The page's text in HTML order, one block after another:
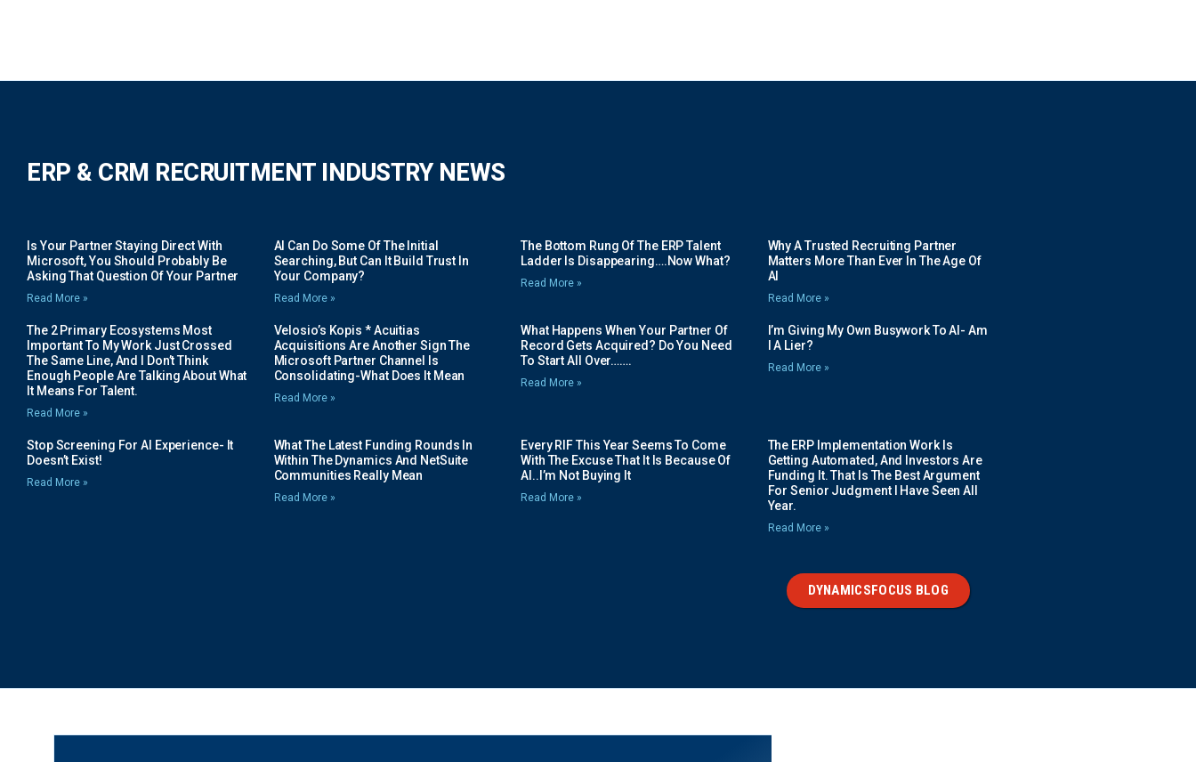
ERP & CRM RECRUITMENT INDUSTRY NEWS
Is Your Partner Staying Direct With
Microsoft, You Should Probably Be
Asking That Question Of Your Partner
Read More »
AI Can Do Some Of The Initial
Searching, But Can It Build Trust In
Your Company?
Read More »
The Bottom Rung Of The ERP Talent
Ladder Is Disappearing….Now What?
Read More »
Why A Trusted Recruiting Partner
Matters More Than Ever In The Age Of
AI
Read More »
The 2 Primary Ecosystems Most
Important To My Work Just Crossed
The Same Line, And I Don’t Think
Enough People Are Talking About What
It Means For Talent.
Read More »
Velosio’s Kopis * Acuitias
Acquisitions Are Another Sign The
Microsoft Partner Channel Is
Consolidating-What Does It Mean
Read More »
What Happens When Your Partner Of
Record Gets Acquired? Do You Need
To Start All Over…….
Read More »
I’m Giving My Own Busywork To AI- Am
I A Lier?
Read More »
Stop Screening For AI Experience- It
Doesn’t Exist!
Read More »
What The Latest Funding Rounds In
Within The Dynamics And NetSuite
Communities Really Mean
Read More »
Every RIF This Year Seems To Come
With The Excuse That It Is Because Of
AI..I’m Not Buying It
Read More »
The ERP Implementation Work Is
Getting Automated, And Investors Are
Funding It. That Is The Best Argument
For Senior Judgment I Have Seen All
Year.
Read More »
DYNAMICSFOCUS BLOG